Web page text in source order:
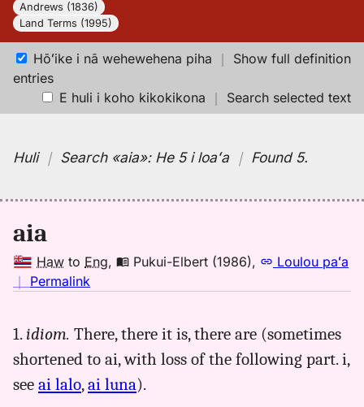
Andrews (1836)
Land Terms (1995)
Hōʻike i nā wehewehena piha ｜ Show full definition
entries
E huli i koho kikokikona ｜ Search selected text
Huli｜ Search«aia»: He 5 i loaʻa ｜ Found 5.
aia
Haw to Eng, Pukui-Elbert (1986),
Loulou paʻa
｜ Permalink
aia,
Pukui-
Elbert
(1986),
1. idiom. There, there it is, there are (sometimes
shortened to ai, with loss of the following part. i,
see ai lalo,ai luna).